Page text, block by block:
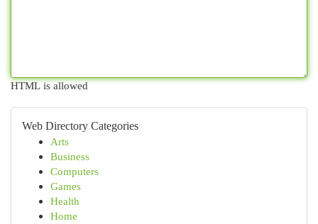
HTML is allowed
Web Directory Categories
Arts
Business
Computers
Games
Health
Home